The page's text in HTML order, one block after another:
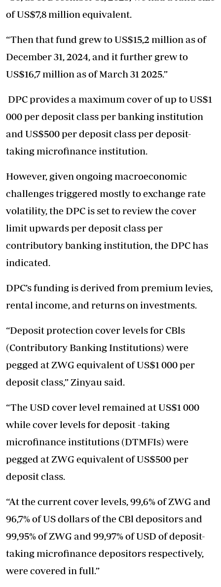
of US$7,8 million equivalent.
“Then that fund grew to US$15,2 million as of
December 31, 2024, and it further grew to
US$16,7 million as of March 31 2025.”
DPC provides a maximum cover of up to US$1
000 per deposit class per banking institution
and US$500 per deposit class per deposit-
taking microfinance institution.
However, given ongoing macroeconomic
challenges triggered mostly to exchange rate
volatility, the DPC is set to review the cover
limit upwards per deposit class per
contributory banking institution, the DPC has
indicated.
DPC’s funding is derived from premium levies,
rental income, and returns on investments.
“Deposit protection cover levels for CBls
(Contributory Banking Institutions) were
pegged at ZWG equivalent of US$1 000 per
deposit class,” Zinyau said.
“The USD cover level remained at US$1 000
while cover levels for deposit -taking
microfinance institutions (DTMFIs) were
pegged at ZWG equivalent of US$500 per
deposit class.
“At the current cover levels, 99,6% of ZWG and
96,7% of US dollars of the CBl depositors and
99,95% of ZWG and 99,97% of USD of deposit-
taking microfinance depositors respectively,
were covered in full.”